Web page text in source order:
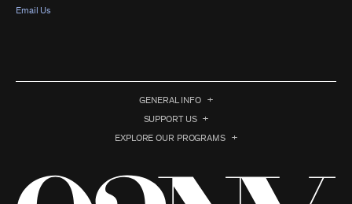
Email Us
GENERAL INFO
SUPPORT US
EXPLORE OUR PROGRAMS